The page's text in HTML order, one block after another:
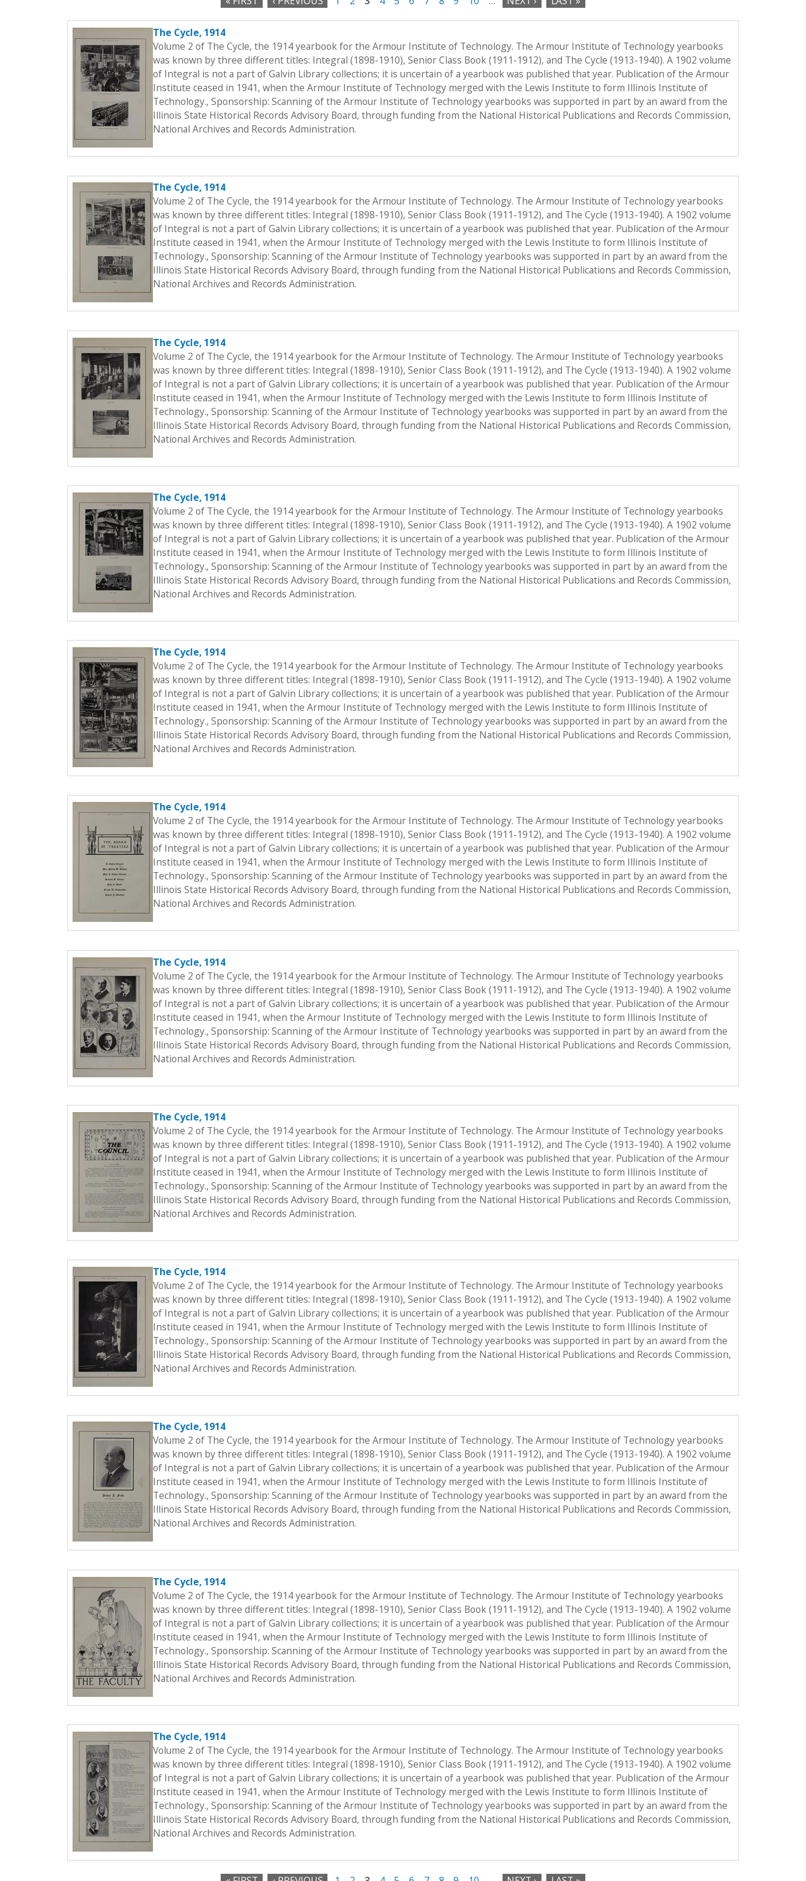
t
P
The Cycle, 1914
Volume 2 of The Cycle, the 1914 yearbook for the Armour Institute of Technology. The Armour Institute of Technology yearbooks
was known by three different titles: Integral (1898-1910), Senior Class Book (1911-1912), and The Cycle (1913-1940). A 1902 volume
of Integral is not a part of Galvin Library collections; it is uncertain of a yearbook was published that year. Publication of the Armour
Institute ceased in 1941, when the Armour Institute of Technology merged with the Lewis Institute to form Illinois Institute of
Technology., Sponsorship: Scanning of the Armour Institute of Technology yearbooks was supported in part by an award from the
Illinois State Historical Records Advisory Board, through funding from the National Historical Publications and Records Commission,
National Archives and Records Administration.
The Cycle, 1914
Volume 2 of The Cycle, the 1914 yearbook for the Armour Institute of Technology. The Armour Institute of Technology yearbooks
was known by three different titles: Integral (1898-1910), Senior Class Book (1911-1912), and The Cycle (1913-1940). A 1902 volume
of Integral is not a part of Galvin Library collections; it is uncertain of a yearbook was published that year. Publication of the Armour
Institute ceased in 1941, when the Armour Institute of Technology merged with the Lewis Institute to form Illinois Institute of
Technology., Sponsorship: Scanning of the Armour Institute of Technology yearbooks was supported in part by an award from the
Illinois State Historical Records Advisory Board, through funding from the National Historical Publications and Records Commission,
National Archives and Records Administration.
The Cycle, 1914
Volume 2 of The Cycle, the 1914 yearbook for the Armour Institute of Technology. The Armour Institute of Technology yearbooks
was known by three different titles: Integral (1898-1910), Senior Class Book (1911-1912), and The Cycle (1913-1940). A 1902 volume
of Integral is not a part of Galvin Library collections; it is uncertain of a yearbook was published that year. Publication of the Armour
Institute ceased in 1941, when the Armour Institute of Technology merged with the Lewis Institute to form Illinois Institute of
Technology., Sponsorship: Scanning of the Armour Institute of Technology yearbooks was supported in part by an award from the
Illinois State Historical Records Advisory Board, through funding from the National Historical Publications and Records Commission,
National Archives and Records Administration.
The Cycle, 1914
Volume 2 of The Cycle, the 1914 yearbook for the Armour Institute of Technology. The Armour Institute of Technology yearbooks
was known by three different titles: Integral (1898-1910), Senior Class Book (1911-1912), and The Cycle (1913-1940). A 1902 volume
of Integral is not a part of Galvin Library collections; it is uncertain of a yearbook was published that year. Publication of the Armour
Institute ceased in 1941, when the Armour Institute of Technology merged with the Lewis Institute to form Illinois Institute of
Technology., Sponsorship: Scanning of the Armour Institute of Technology yearbooks was supported in part by an award from the
Illinois State Historical Records Advisory Board, through funding from the National Historical Publications and Records Commission,
National Archives and Records Administration.
The Cycle, 1914
Volume 2 of The Cycle, the 1914 yearbook for the Armour Institute of Technology. The Armour Institute of Technology yearbooks
was known by three different titles: Integral (1898-1910), Senior Class Book (1911-1912), and The Cycle (1913-1940). A 1902 volume
of Integral is not a part of Galvin Library collections; it is uncertain of a yearbook was published that year. Publication of the Armour
Institute ceased in 1941, when the Armour Institute of Technology merged with the Lewis Institute to form Illinois Institute of
Technology., Sponsorship: Scanning of the Armour Institute of Technology yearbooks was supported in part by an award from the
Illinois State Historical Records Advisory Board, through funding from the National Historical Publications and Records Commission,
National Archives and Records Administration.
The Cycle, 1914
Volume 2 of The Cycle, the 1914 yearbook for the Armour Institute of Technology. The Armour Institute of Technology yearbooks
was known by three different titles: Integral (1898-1910), Senior Class Book (1911-1912), and The Cycle (1913-1940). A 1902 volume
of Integral is not a part of Galvin Library collections; it is uncertain of a yearbook was published that year. Publication of the Armour
Institute ceased in 1941, when the Armour Institute of Technology merged with the Lewis Institute to form Illinois Institute of
Technology., Sponsorship: Scanning of the Armour Institute of Technology yearbooks was supported in part by an award from the
Illinois State Historical Records Advisory Board, through funding from the National Historical Publications and Records Commission,
National Archives and Records Administration.
The Cycle, 1914
Volume 2 of The Cycle, the 1914 yearbook for the Armour Institute of Technology. The Armour Institute of Technology yearbooks
was known by three different titles: Integral (1898-1910), Senior Class Book (1911-1912), and The Cycle (1913-1940). A 1902 volume
of Integral is not a part of Galvin Library collections; it is uncertain of a yearbook was published that year. Publication of the Armour
Institute ceased in 1941, when the Armour Institute of Technology merged with the Lewis Institute to form Illinois Institute of
Technology., Sponsorship: Scanning of the Armour Institute of Technology yearbooks was supported in part by an award from the
Illinois State Historical Records Advisory Board, through funding from the National Historical Publications and Records Commission,
National Archives and Records Administration.
The Cycle, 1914
Volume 2 of The Cycle, the 1914 yearbook for the Armour Institute of Technology. The Armour Institute of Technology yearbooks
was known by three different titles: Integral (1898-1910), Senior Class Book (1911-1912), and The Cycle (1913-1940). A 1902 volume
of Integral is not a part of Galvin Library collections; it is uncertain of a yearbook was published that year. Publication of the Armour
Institute ceased in 1941, when the Armour Institute of Technology merged with the Lewis Institute to form Illinois Institute of
Technology., Sponsorship: Scanning of the Armour Institute of Technology yearbooks was supported in part by an award from the
Illinois State Historical Records Advisory Board, through funding from the National Historical Publications and Records Commission,
National Archives and Records Administration.
The Cycle, 1914
Volume 2 of The Cycle, the 1914 yearbook for the Armour Institute of Technology. The Armour Institute of Technology yearbooks
was known by three different titles: Integral (1898-1910), Senior Class Book (1911-1912), and The Cycle (1913-1940). A 1902 volume
of Integral is not a part of Galvin Library collections; it is uncertain of a yearbook was published that year. Publication of the Armour
Institute ceased in 1941, when the Armour Institute of Technology merged with the Lewis Institute to form Illinois Institute of
Technology., Sponsorship: Scanning of the Armour Institute of Technology yearbooks was supported in part by an award from the
Illinois State Historical Records Advisory Board, through funding from the National Historical Publications and Records Commission,
National Archives and Records Administration.
The Cycle, 1914
Volume 2 of The Cycle, the 1914 yearbook for the Armour Institute of Technology. The Armour Institute of Technology yearbooks
was known by three different titles: Integral (1898-1910), Senior Class Book (1911-1912), and The Cycle (1913-1940). A 1902 volume
of Integral is not a part of Galvin Library collections; it is uncertain of a yearbook was published that year. Publication of the Armour
Institute ceased in 1941, when the Armour Institute of Technology merged with the Lewis Institute to form Illinois Institute of
Technology., Sponsorship: Scanning of the Armour Institute of Technology yearbooks was supported in part by an award from the
Illinois State Historical Records Advisory Board, through funding from the National Historical Publications and Records Commission,
National Archives and Records Administration.
The Cycle, 1914
Volume 2 of The Cycle, the 1914 yearbook for the Armour Institute of Technology. The Armour Institute of Technology yearbooks
was known by three different titles: Integral (1898-1910), Senior Class Book (1911-1912), and The Cycle (1913-1940). A 1902 volume
of Integral is not a part of Galvin Library collections; it is uncertain of a yearbook was published that year. Publication of the Armour
Institute ceased in 1941, when the Armour Institute of Technology merged with the Lewis Institute to form Illinois Institute of
Technology., Sponsorship: Scanning of the Armour Institute of Technology yearbooks was supported in part by an award from the
Illinois State Historical Records Advisory Board, through funding from the National Historical Publications and Records Commission,
National Archives and Records Administration.
The Cycle, 1914
Volume 2 of The Cycle, the 1914 yearbook for the Armour Institute of Technology. The Armour Institute of Technology yearbooks
was known by three different titles: Integral (1898-1910), Senior Class Book (1911-1912), and The Cycle (1913-1940). A 1902 volume
of Integral is not a part of Galvin Library collections; it is uncertain of a yearbook was published that year. Publication of the Armour
Institute ceased in 1941, when the Armour Institute of Technology merged with the Lewis Institute to form Illinois Institute of
Technology., Sponsorship: Scanning of the Armour Institute of Technology yearbooks was supported in part by an award from the
Illinois State Historical Records Advisory Board, through funding from the National Historical Publications and Records Commission,
National Archives and Records Administration.